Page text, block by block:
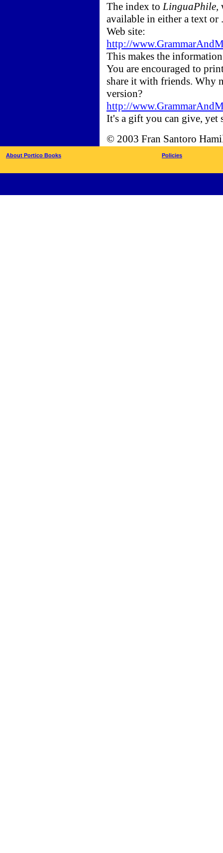
The index toLinguaPhile,
available in either a text
Web site:
http://
This makes the
You are encouraged to
share it with friends. Why
version?
http://
It's a gift you can give,
© 2003 Fran Santoro
About Portico Books Policies